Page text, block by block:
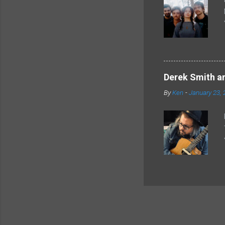
Derek Smith
ByKen -January 23,